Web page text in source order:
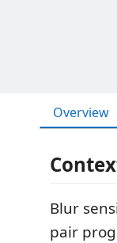
Overview
Blur
pair